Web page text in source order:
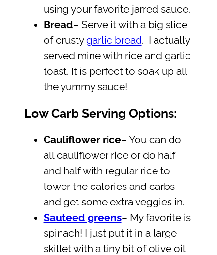
using your favorite jarred sauce.
Bread– Serve it with a big slice
of crustygarlic bread. I actually
served mine with rice and garlic
toast. It is perfect to soak up all
the yummy sauce!
Low Carb Serving Options:
Cauliflower rice– You can do
all cauliflower rice or do half
and half with regular rice to
lower the calories and carbs
and get some extra veggies in.
Sauteed greens– My favorite is
spinach! I just put it in a large
skillet with a tiny bit of olive oil